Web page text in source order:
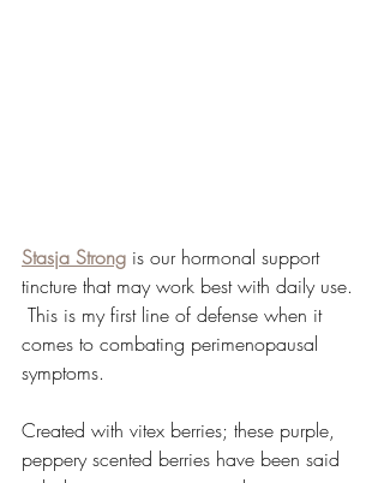
Stasja Strong is our hormonal support
tincture that may work best with daily use.
This is my first line of defense when it
comes to combating perimenopausal
symptoms.
Created with vitex berries; these purple,
peppery scented berries have been said